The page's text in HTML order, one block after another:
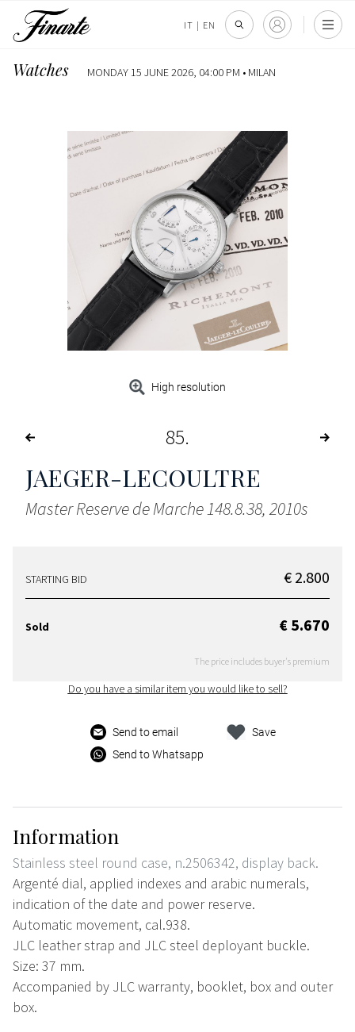
IT | EN
Watches MONDAY 15 JUNE 2026, 04:00 PM • MILAN
High resolution
85
JAEGER-LECOULTRE
Master Reserve de Marche 148.8.38, 2010s
STARTING BID € 2.800
Sold € 5.670
The price includes buyer's premium
Do you have a similar item you would like to sell?
Send to email
Send to Whatsapp
Save
Information
Stainless steel round case, n.2506342, display back.
Argenté dial, applied indexes and arabic numerals,
indication of the date and power reserve.
Automatic movement, cal.938.
JLC leather strap and JLC steel deployant buckle.
Size: 37 mm.
Accompanied by JLC warranty, booklet, box and outer
box.